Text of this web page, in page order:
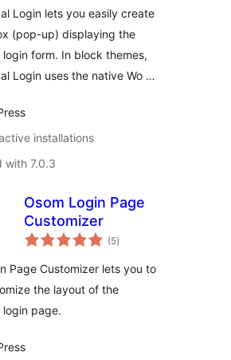
Login lets you easily create
(pop-up) displaying the
login form. In block themes,
Login uses the native Wo …
installations
with 7.0.3
Osom Login Page
Customizer
(5total
ratings
)
Page Customizer lets you to
the layout of the
login page.